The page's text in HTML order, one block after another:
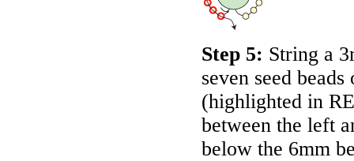
Step 5: String a
seven seed
(highlighted in
between the left
below the 6mm